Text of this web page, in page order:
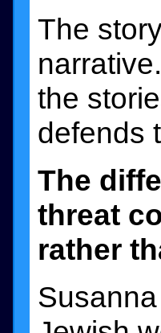
The
the
defends
The
threat
rather